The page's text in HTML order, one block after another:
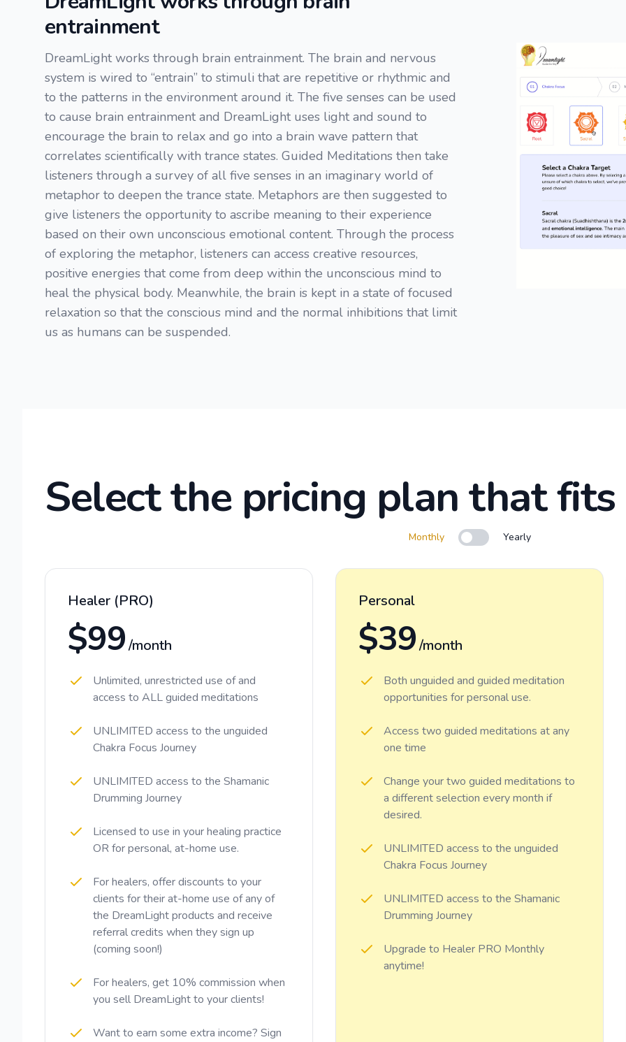
entrainment
DreamLight works through brain entrainment. The brain and nervous
system is wired to “entrain” to stimuli that are repetitive or rhythmic and
to the patterns in the environment around it. The five senses can be used
to cause brain entrainment and DreamLight uses light and sound to
encourage the brain to relax and go into a brain wave pattern that
correlates scientifically with trance states. Guided Meditations then take
listeners through a survey of all five senses in an imaginary world of
metaphor to deepen the trance state. Metaphors are then suggested to
give listeners the opportunity to ascribe meaning to their experience
based on their own unconscious emotional content. Through the process
of exploring the metaphor, listeners can access creative resources,
positive energies that come from deep within the unconscious mind to
heal the physical body. Meanwhile, the brain is kept in a state of focused
relaxation so that the conscious mind and the normal inhibitions that limit
us as humans can be suspended.
Select the pricing plan that fits
Monthly Use settingYearly
Healer (PRO)
$99 /month
Unlimited, unrestricted use of and
access to ALL guided meditations
UNLIMITED access to the unguided
Chakra Focus Journey
UNLIMITED access to the Shamanic
Drumming Journey
Licensed to use in your healing practice
OR for personal, at-home use.
For healers, offer discounts to your
clients for their at-home use of any of
the DreamLight products and receive
referral credits when they sign up
(coming soon!)
For healers, get 10% commission when
you sell DreamLight to your clients!
Want to earn some extra income? Sign
Personal
$39 /month
Both unguided and guided meditation
opportunities for personal use.
Access two guided meditations at any
one time
Change your two guided meditations to
a different selection every month if
desired.
UNLIMITED access to the unguided
Chakra Focus Journey
UNLIMITED access to the Shamanic
Drumming Journey
Upgrade to Healer PRO Monthly
anytime!